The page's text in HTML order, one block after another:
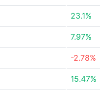
23.1%
7.97%
-2.78%
15.47%